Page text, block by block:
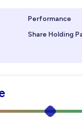
Performance
Share Holding